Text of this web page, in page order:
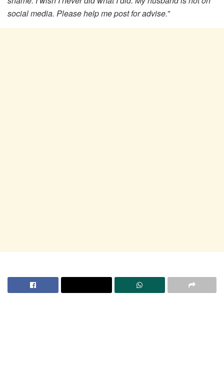
social media. Please help me post for advise.”